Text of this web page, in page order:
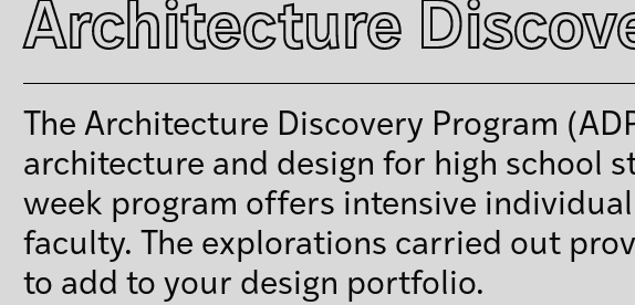
Architecture
The Architecture Discovery Program
architecture and design for high school
week program offers intensive
faculty. The explorations carried out
to add to your design portfolio.